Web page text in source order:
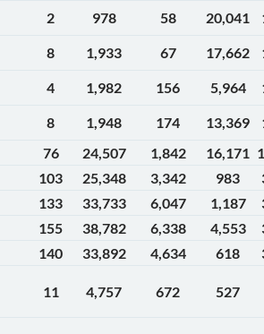
2 978 58 20,041
8 1,933 67 17,662
4 1,982 156 5,964
8 1,948 174 13,369
76 24,507 1,842 16,171
103 25,348 3,342 983
133 33,733 6,047 1,187
155 38,782 6,338 4,553
140 33,892 4,634 618
11 4,757 672 527